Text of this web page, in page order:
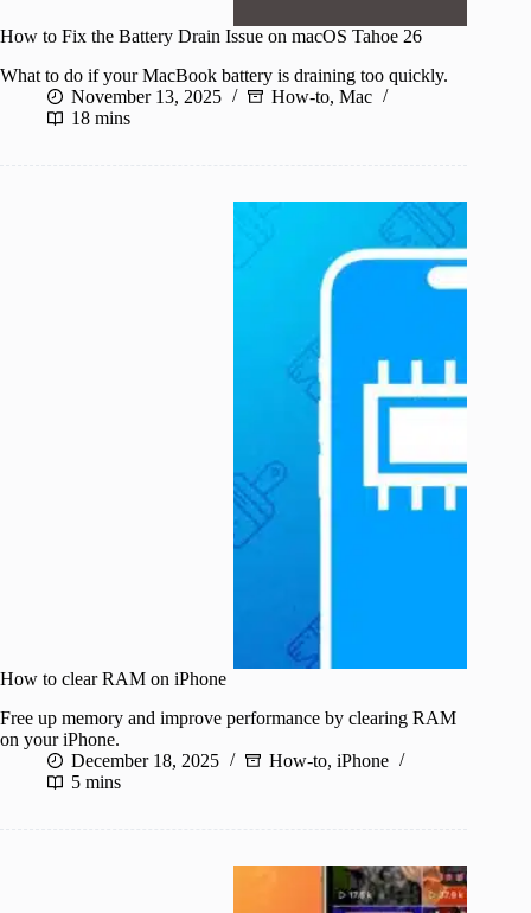
How to Fix the Battery Drain Issue on macOS Tahoe 26
What to do if your MacBook battery is draining too quickly.
November 13, 2025
How-to, Mac
18 mins
How to clear RAM on iPhone
Free up memory and improve performance by clearing RAM
on your iPhone.
December 18, 2025
How-to, iPhone
5 mins